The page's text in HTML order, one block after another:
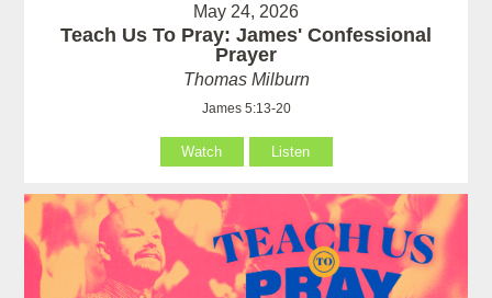
May 24, 2026
Teach Us To Pray: James' Confessional
Prayer
Thomas Milburn
James 5:13-20
Watch Listen